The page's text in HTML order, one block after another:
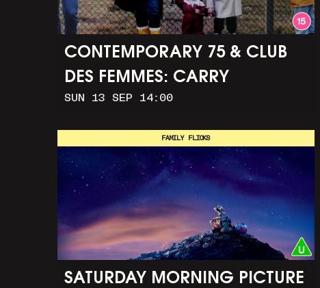
CONTEMPORARY 75 & CLUB
DES FEMMES: CARRY
GREENHAM HOME + MARCH
TO ALDERMASTON (35MM +
DISCUSSION)
SUN 13 SEP 14:00
SATURDAY MORNING PICTURE
FAMILY FLICKS